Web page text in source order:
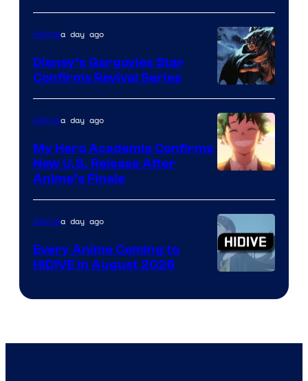
of
Studio
Khara
Disney
Animea day ago
Disney’s Gargoyles Star
Confirms Revival Series
of
TOHO
Animation
Animea day ago
My Hero Academia Confirms
New U.S. Release After
Anime’s Finale
Courtesy
HIDIVE
Animea day ago
Every Anime Coming to
HIDIVE in August 2026